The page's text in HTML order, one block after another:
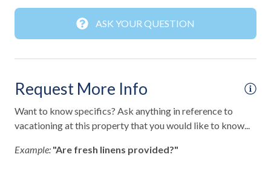
Contactless Check-In
Keyless Lock
Smoke Detector
Interior
ASK YOUR QUESTION
Request More Info
Want to know specifics? Ask anything in reference to
vacationing at this property that you would like to know...
Example: "Are fresh linens provided?"